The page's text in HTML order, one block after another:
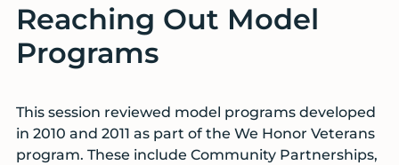
Mission
to
Serve
Reaching Out Model
Programs
This session reviewed model programs developed
in 2010 and 2011 as part of the We Honor Veterans
program. These include Community Partnerships,